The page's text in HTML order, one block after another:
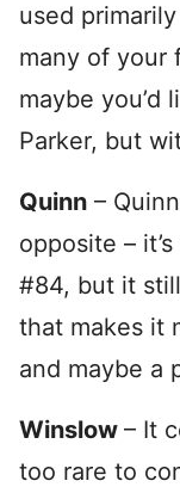
used
many of your
maybe you’d
Parker, but
Quinn –
opposite –
#84, but it
that makes it
and maybe a
Winslow – It
too rare to